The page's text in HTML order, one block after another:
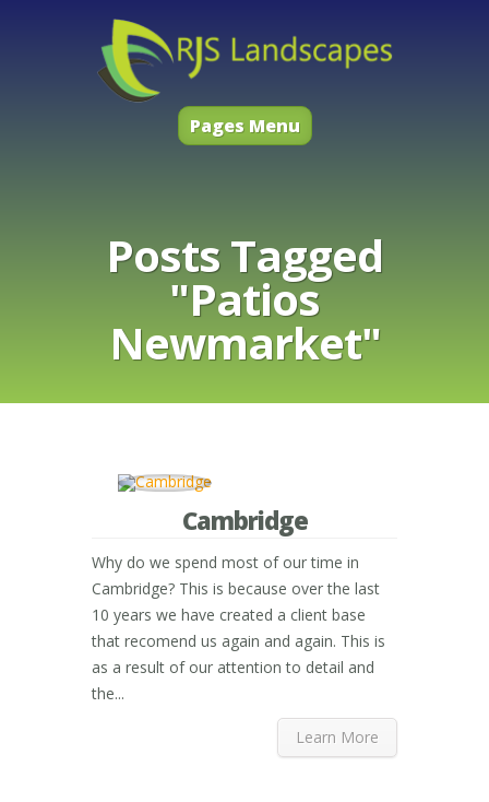
Pages Menu
Posts Tagged
"Patios
Newmarket"
Cambridge
Why do we spend most of our time in
Cambridge? This is because over the last
10 years we have created a client base
that recomend us again and again. This is
as a result of our attention to detail and
the...
Learn More